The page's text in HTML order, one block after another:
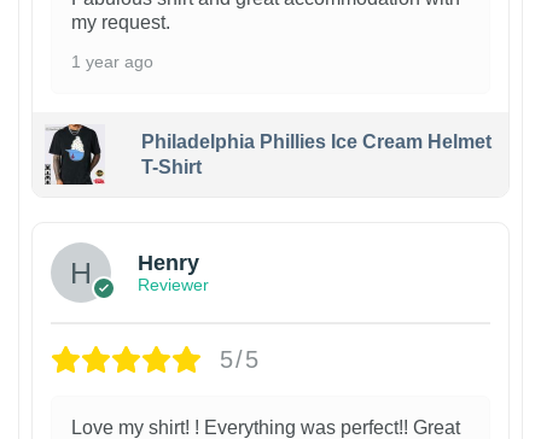
my request.
1 year ago
Philadelphia Phillies Ice Cream Helmet
T-Shirt
Henry
Reviewer
5/5
Love my shirt! ! Everything was perfect!! Great